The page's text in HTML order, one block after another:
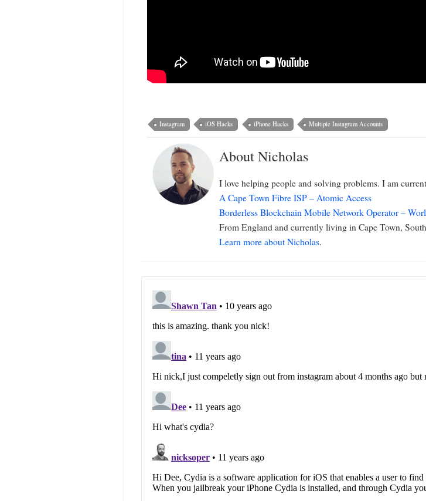
Instagram iOS Hacks iPhone Hacks Multiple Instagram Accounts
About Nicholas
I love helping people and solving problems. I am
A Cape Town Fibre ISP – Atomic Access
Borderless Blockchain Mobile Network Operator –
From England and currently living in Cape Town,
Learn more about Nicholas.